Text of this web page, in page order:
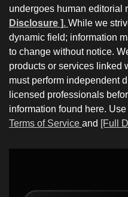
undergoes human editorial
Disclosure ]. While we
dynamic field; information
to change without notice.
products or services linked
must perform independent
licensed professionals
information found here.
Terms of Service and [Full